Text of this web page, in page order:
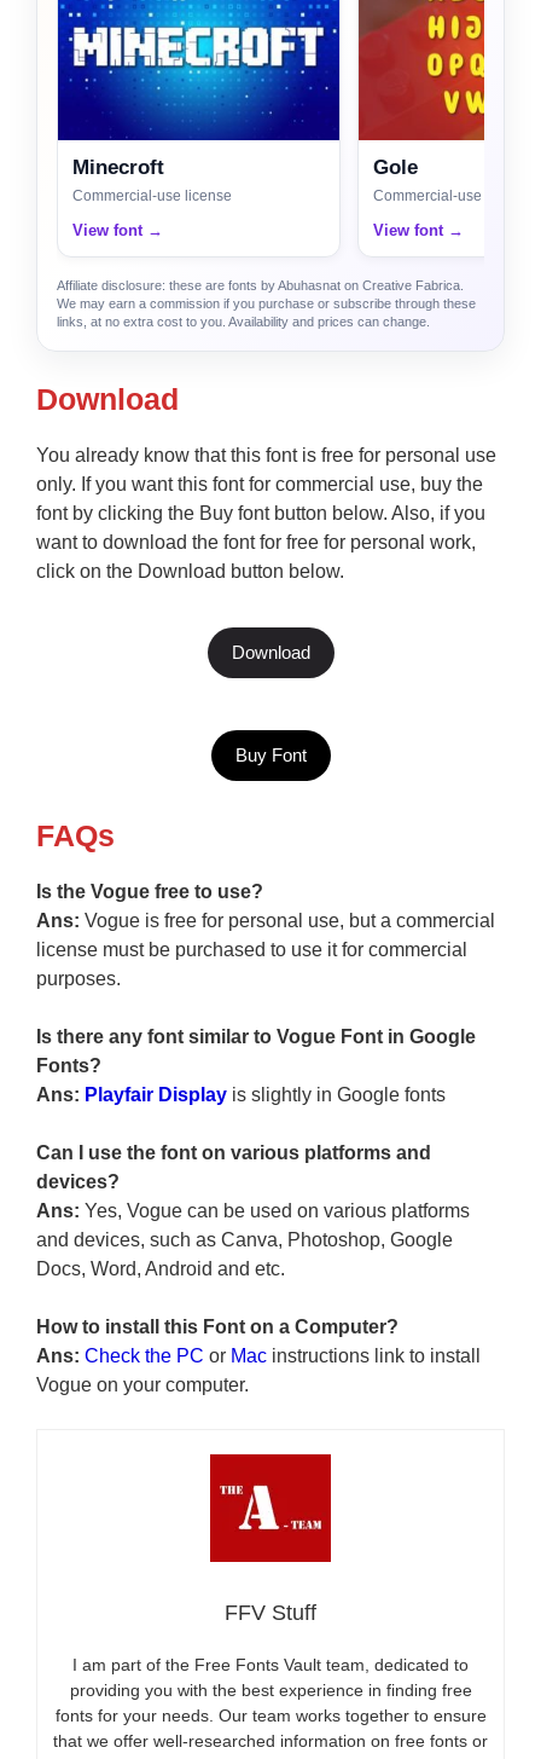
Minecroft
Commercial-use license
View font →
Gole
Commercial-use license
View font →
Affiliate disclosure: these are fonts by Abuhasnat on Creative Fabrica.
We may earn a commission if you purchase or subscribe through these
links, at no extra cost to you. Availability and prices can change.
Download
You already know that this font is free for personal use
only. If you want this font for commercial use, buy the
font by clicking the Buy font button below. Also, if you
want to download the font for free for personal work,
click on the Download button below.
Download
Buy Font
FAQs
Is the Vogue free to use?
Ans: Vogue is free for personal use, but a commercial
license must be purchased to use it for commercial
purposes.
Is there any font similar to Vogue Font in Google
Fonts?
Ans: Playfair Display is slightly in Google fonts
Can I use the font on various platforms and
devices?
Ans: Yes, Vogue can be used on various platforms
and devices, such as Canva, Photoshop, Google
Docs, Word, Android and etc.
How to install this Font on a Computer?
Ans: Check the PC or Mac instructions link to install
Vogue on your computer.
FFV Stuff
I am part of the Free Fonts Vault team, dedicated to
providing you with the best experience in finding free
fonts for your needs. Our team works together to ensure
that we offer well-researched information on free fonts or